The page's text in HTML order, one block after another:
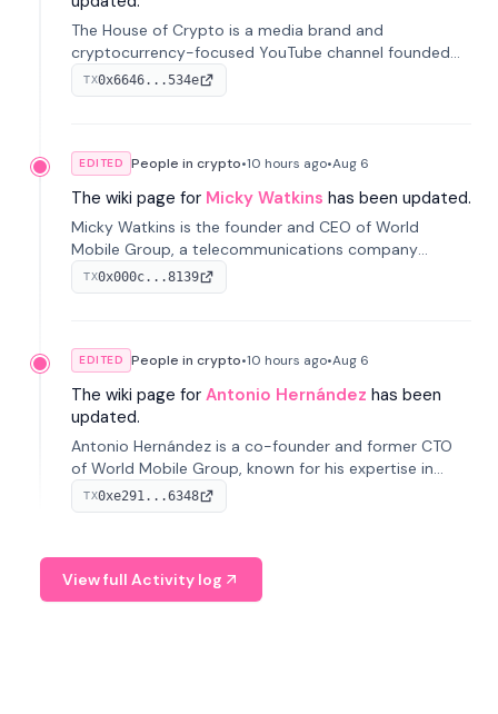
The House of Crypto is a media brand and
cryptocurrency-focused YouTube channel founded
by Peter Anthony, offering market analysis, trading
education, and community services for investors.
TX0x6646...534e
EDITED People in crypto•10 hours ago•Aug 6
The wiki page for Micky Watkins has been updated.
Micky Watkins is the founder and CEO of World
Mobile Group, a telecommunications company
focused on decentralized network infrastructure. His
work centers on ex...
TX0x000c...8139
EDITED People in crypto•10 hours ago•Aug 6
The wiki page for Antonio Hernández has been
updated.
Antonio Hernández is a co-founder and former CTO
of World Mobile Group, known for his expertise in
blockchain integration within telecommunications.
TX0xe291...6348
View full Activity log